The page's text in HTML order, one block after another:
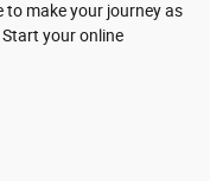
to make your journey as
your online